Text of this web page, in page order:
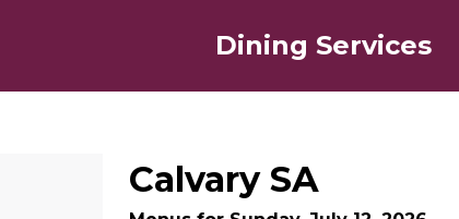
Dining Services
Calvary SA